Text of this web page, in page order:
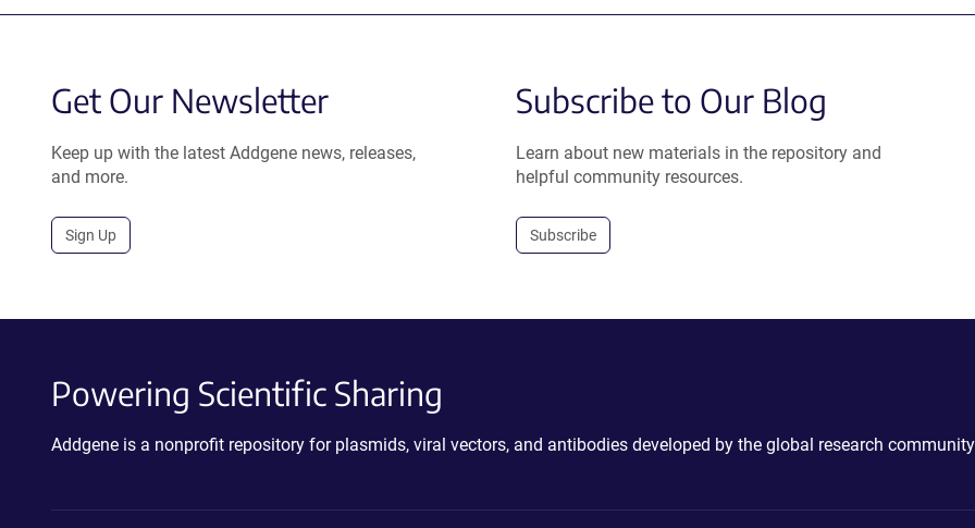
Get Our Newsletter
Keep up with the latest Addgene news, releases,
and more.
Sign Up
Subscribe to Our Blog
Learn about new materials in the repository and
helpful community resources.
Subscribe
Powering Scientific Sharing
Addgene is a nonprofit repository for plasmids, viral vectors, and antibodies developed by the global research